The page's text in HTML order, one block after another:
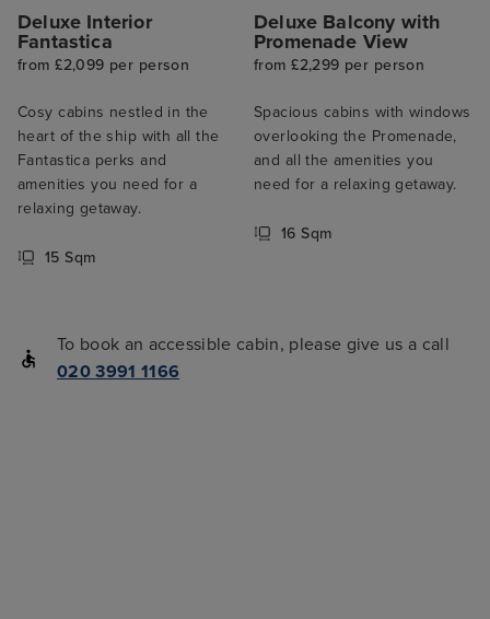
Deluxe Interior
Fantastica
from £2,099 per person
Cosy cabins nestled in the
heart of the ship with all the
Fantastica perks and
amenities you need for a
relaxing getaway.
15 Sqm
Deluxe Balcony with
Promenade View
from £2,299 per person
Spacious cabins with windows
overlooking the Promenade,
and all the amenities you
need for a relaxing getaway.
16 Sqm
To book an accessible cabin, please give us a call
020 3991 1166